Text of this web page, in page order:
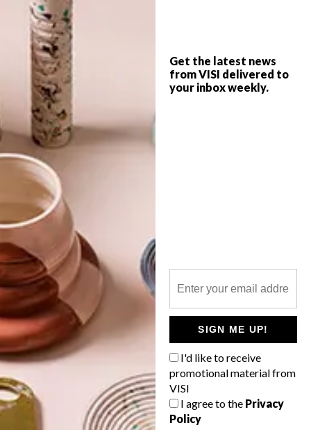
Get the latest news
from VISI delivered to
your inbox weekly.
SIGN ME UP!
I'd like to receive
promotional material from
VISI
I agree to the Privacy
Policy
POLLS
GETAWAY?
West Coast retreat (to see the
flowers)
A cosy cabin in the Karoo
Big city stay